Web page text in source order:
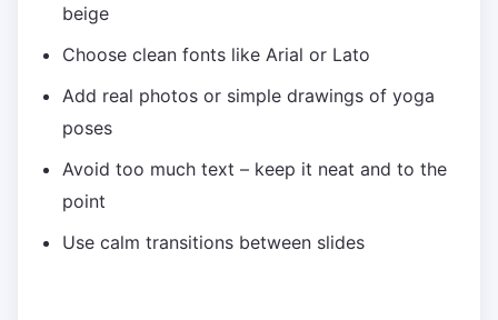
beige
Choose clean fonts like Arial or Lato
Add real photos or simple drawings of yoga
poses
Avoid too much text – keep it neat and to the
point
Use calm transitions between slides